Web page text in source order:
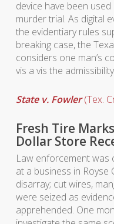
device have been
murder trial. As digital
the evidentiary rules
breaking case, the
considers one man’s
vis a vis the
State v. Fowler(Tex.
Fresh Tire
Dollar Store
Law enforcement was
at a business in Royse
disarray; cut wires,
were seized as
apprehended. One